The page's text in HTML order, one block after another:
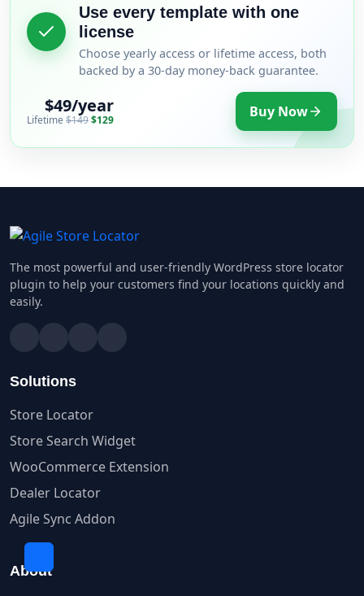
Use every template with one
license
Choose yearly access or lifetime access, both
backed by a 30-day money-back guarantee.
$49/year
Lifetime$149$129 Buy Now
The most powerful and user-friendly WordPress store locator
plugin to help your customers find your locations quickly and
easily.
Solutions
Store Locator
Store Search Widget
WooCommerce Extension
Dealer Locator
Agile Sync Addon
About